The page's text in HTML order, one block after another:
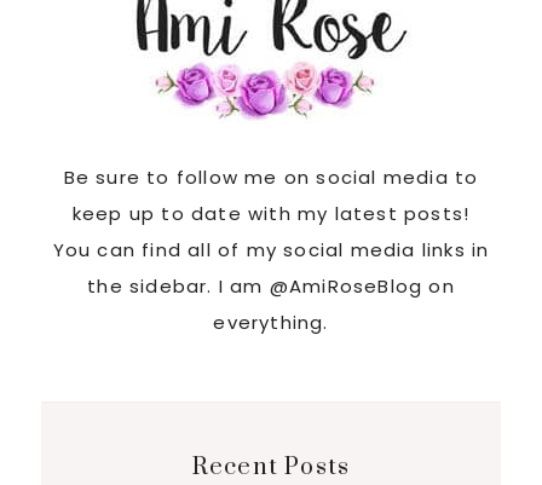
Be sure to follow me on social media to
keep up to date with my latest posts!
You can find all of my social media links in
the sidebar. I am @AmiRoseBlog on
everything.
Recent Posts